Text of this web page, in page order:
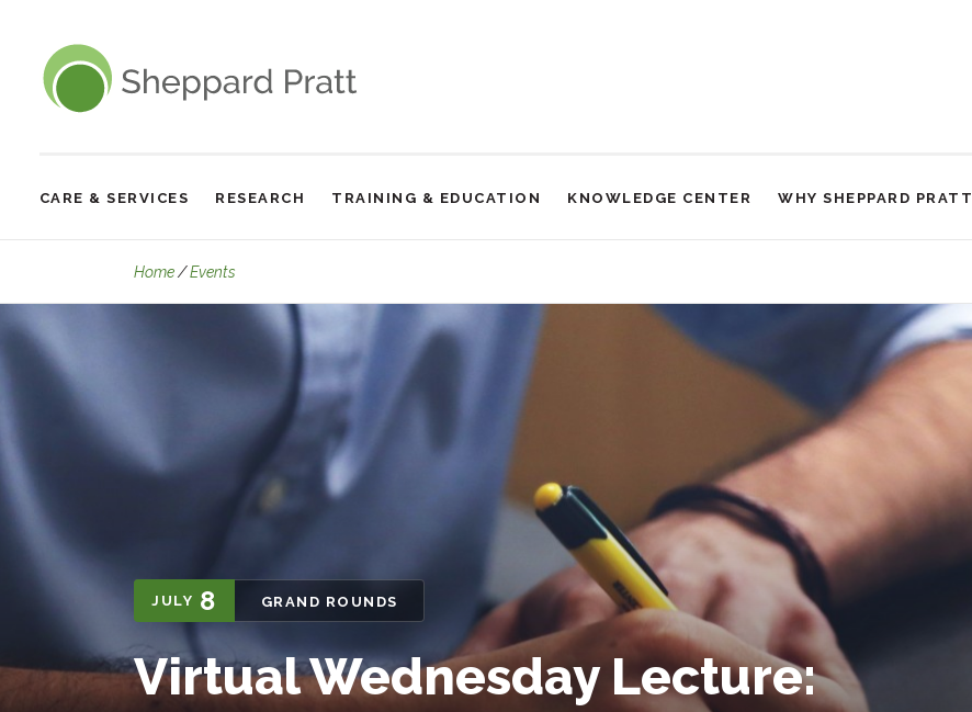
Sheppard Pratt
Site
Navigation
CARE & SERVICES RESEARCH TRAINING & EDUCATION KNOWLEDGE CENTER WHY SHEPPARD PRATT
Home Events
JULY 8 GRAND ROUNDS
Virtual Wednesday Lecture: